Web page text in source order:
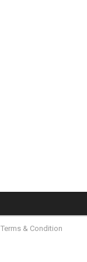
Terms & Condition